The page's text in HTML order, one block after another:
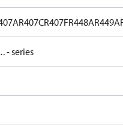
R407CR407FR448AR449A
- series